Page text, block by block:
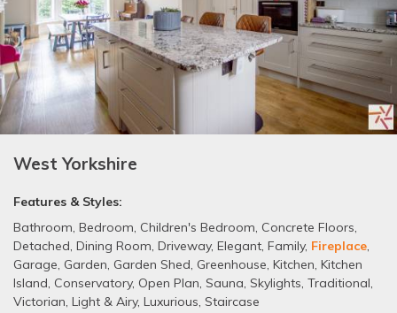
West Yorkshire
Features & Styles:
Bathroom, Bedroom, Children's Bedroom, Concrete Floors,
Detached, Dining Room, Driveway, Elegant, Family, Fireplace,
Garage, Garden, Garden Shed, Greenhouse, Kitchen, Kitchen
Island, Conservatory, Open Plan, Sauna, Skylights, Traditional,
Victorian, Light & Airy, Luxurious, Staircase